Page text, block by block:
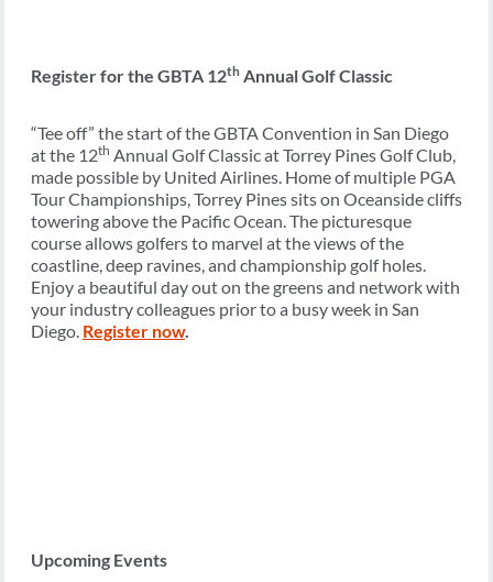
Register for the GBTA 12th Annual Golf Classic
“Tee off” the start of the GBTA Convention in San Diego
at the 12th Annual Golf Classic at Torrey Pines Golf Club,
made possible by United Airlines. Home of multiple PGA
Tour Championships, Torrey Pines sits on Oceanside cliffs
towering above the Pacific Ocean. The picturesque
course allows golfers to marvel at the views of the
coastline, deep ravines, and championship golf holes.
Enjoy a beautiful day out on the greens and network with
your industry colleagues prior to a busy week in San
Diego. Register now.
Upcoming Events